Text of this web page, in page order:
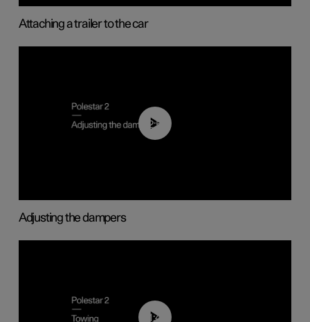
Attaching a trailer to the car
02:59
Adjusting the dampers
01:43